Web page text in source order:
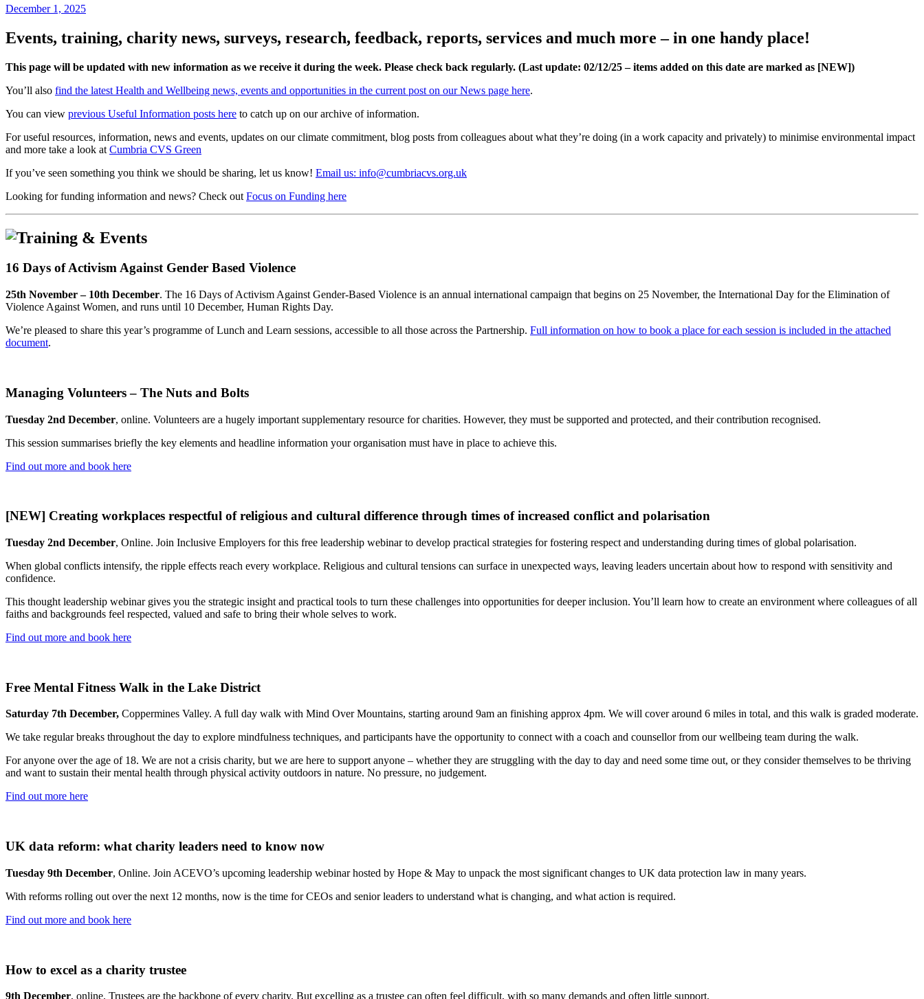
December 1, 2025
Events, training, charity news, surveys, research, feedback, reports, services and much more – in one handy place!
This page will be updated with new information as we receive it during the week. Please check back regularly. (Last update: 02/12/25 – items added on this date are marked as [NEW])
You’ll also find the latest Health and Wellbeing news, events and opportunities in the current post on our News page here.
You can view previous Useful Information posts here to catch up on our archive of information.
For useful resources, information, news and events, updates on our climate commitment, blog posts from colleagues about what they’re doing (in a work capacity and privately) to minimise environmental impact
and more take a look at Cumbria CVS Green
If you’ve seen something you think we should be sharing, let us know! Email us: info@cumbriacvs.org.uk
Looking for funding information and news? Check out Focus on Funding here
16 Days of Activism Against Gender Based Violence
25th November – 10th December. The 16 Days of Activism Against Gender-Based Violence is an annual international campaign that begins on 25 November, the International Day for the Elimination of
Violence Against Women, and runs until 10 December, Human Rights Day.
We’re pleased to share this year’s programme of Lunch and Learn sessions, accessible to all those across the Partnership. Full information on how to book a place for each session is included in the attached
document.
Managing Volunteers – The Nuts and Bolts
Tuesday 2nd December, online. Volunteers are a hugely important supplementary resource for charities. However, they must be supported and protected, and their contribution recognised.
This session summarises briefly the key elements and headline information your organisation must have in place to achieve this.
Find out more and book here
[NEW] Creating workplaces respectful of religious and cultural difference through times of increased conflict and polarisation
Tuesday 2nd December, Online. Join Inclusive Employers for this free leadership webinar to develop practical strategies for fostering respect and understanding during times of global polarisation.
When global conflicts intensify, the ripple effects reach every workplace. Religious and cultural tensions can surface in unexpected ways, leaving leaders uncertain about how to respond with sensitivity and
confidence.
This thought leadership webinar gives you the strategic insight and practical tools to turn these challenges into opportunities for deeper inclusion. You’ll learn how to create an environment where colleagues of all
faiths and backgrounds feel respected, valued and safe to bring their whole selves to work.
Find out more and book here
Free Mental Fitness Walk in the Lake District
Saturday 7th December, Coppermines Valley. A full day walk with Mind Over Mountains, starting around 9am an finishing approx 4pm. We will cover around 6 miles in total, and this walk is graded moderate.
We take regular breaks throughout the day to explore mindfulness techniques, and participants have the opportunity to connect with a coach and counsellor from our wellbeing team during the walk.
For anyone over the age of 18. We are not a crisis charity, but we are here to support anyone – whether they are struggling with the day to day and need some time out, or they consider themselves to be thriving
and want to sustain their mental health through physical activity outdoors in nature. No pressure, no judgement.
Find out more here
UK data reform: what charity leaders need to know now
Tuesday 9th December, Online. Join ACEVO’s upcoming leadership webinar hosted by Hope & May to unpack the most significant changes to UK data protection law in many years.
With reforms rolling out over the next 12 months, now is the time for CEOs and senior leaders to understand what is changing, and what action is required.
Find out more and book here
How to excel as a charity trustee
9th December, online. Trustees are the backbone of every charity. But excelling as a trustee can often feel difficult, with so many demands and often little support.